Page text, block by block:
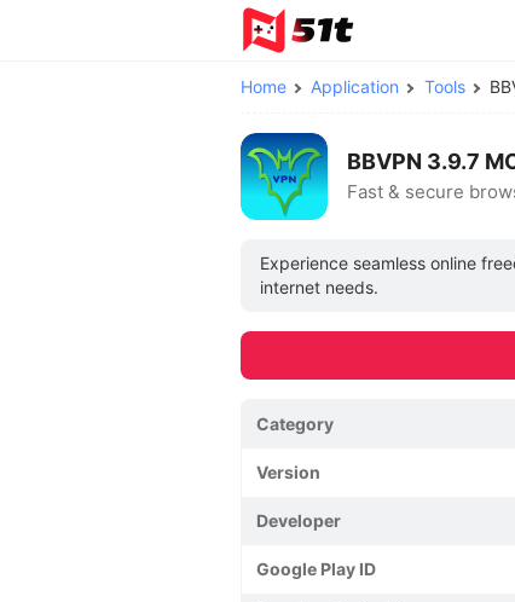
Home Application Tools
BBVPN 3.9.7
Fast & secure
Experience seamless online
internet needs.
Category
Version
Developer
Google Play ID